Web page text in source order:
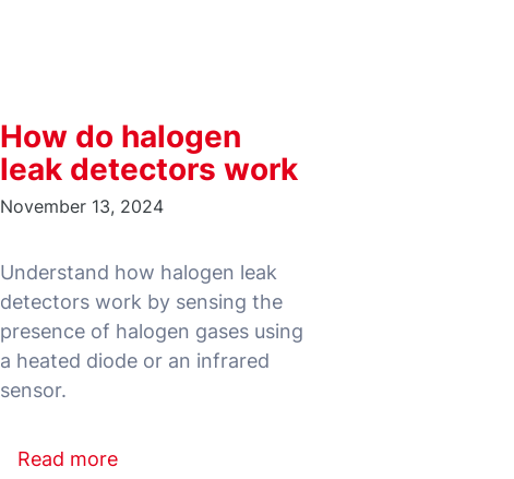
How do halogen
leak detectors work
November 13, 2024
Understand how halogen leak
detectors work by sensing the
presence of halogen gases using
a heated diode or an infrared
Read more